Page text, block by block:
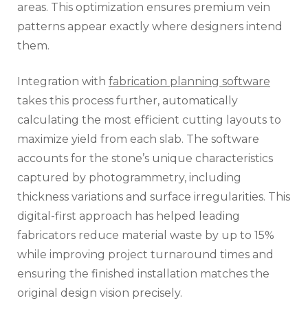
areas. This optimization ensures premium vein
patterns appear exactly where designers intend
them.
Integration with fabrication planning software
takes this process further, automatically
calculating the most efficient cutting layouts to
maximize yield from each slab. The software
accounts for the stone’s unique characteristics
captured by photogrammetry, including
thickness variations and surface irregularities. This
digital-first approach has helped leading
fabricators reduce material waste by up to 15%
while improving project turnaround times and
ensuring the finished installation matches the
original design vision precisely.